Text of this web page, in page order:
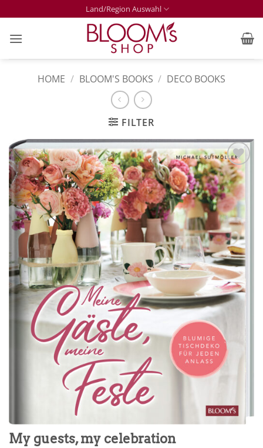
to
content
Land/Region Auswahl
HOME / BLOOM'S BOOKS / DECO BOOKS
FILTER
Zur
Merkliste
hinzufügen
My guests, my celebration